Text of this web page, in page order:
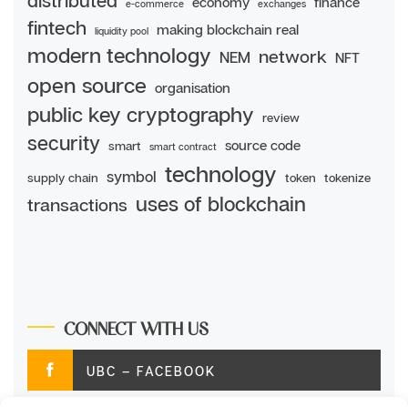
e-commerce exchanges
fintech liquidity pool making blockchain real
modern technology NEM network NFT
open source organisation
public key cryptography review
security smart smart contract source code
supply chain symbol technology token tokenize
transactions uses of blockchain
CONNECT WITH US
UBC – FACEBOOK